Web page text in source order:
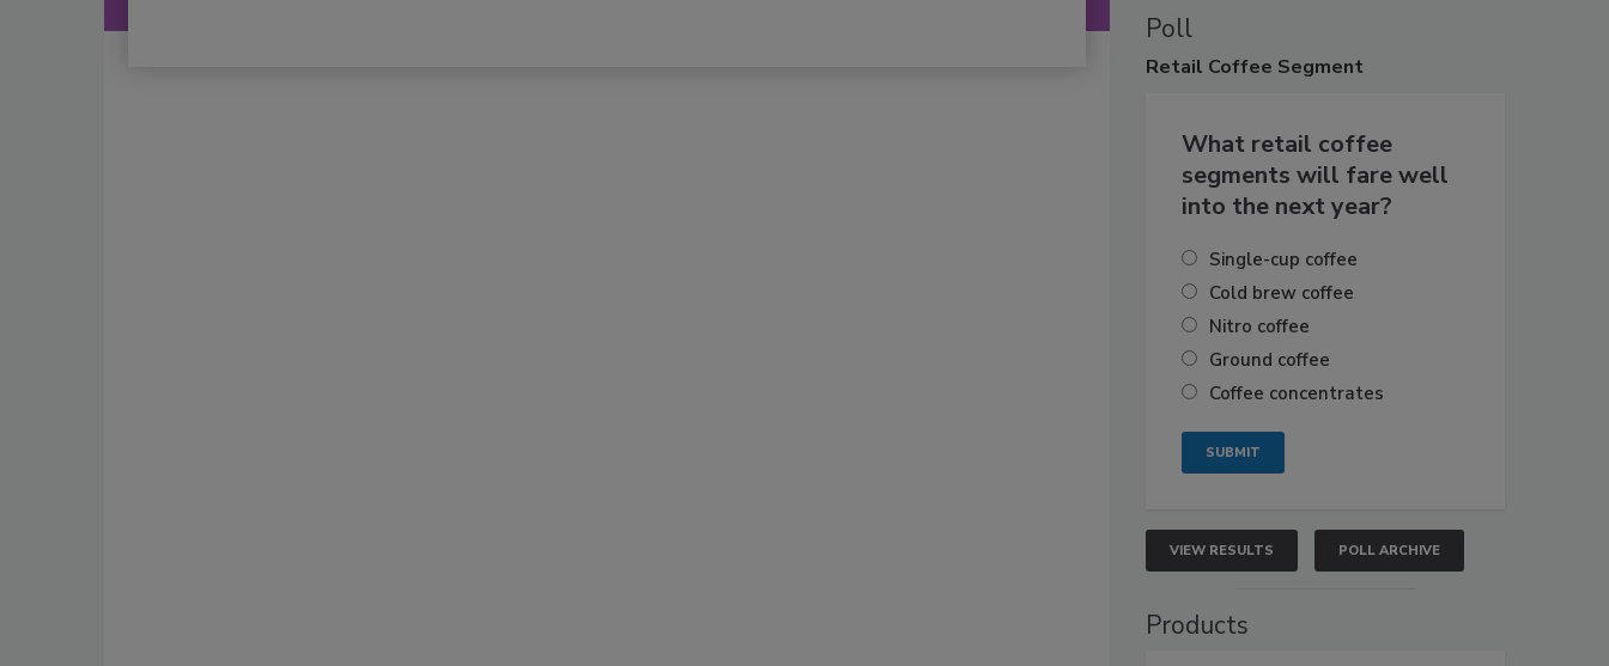
Poll
Retail Coffee Segment
What retail coffee
segments will fare well
into the next year?
Single-cup coffee
Cold brew coffee
Nitro coffee
Ground coffee
Coffee concentrates
VIEW RESULTS POLL ARCHIVE
Products